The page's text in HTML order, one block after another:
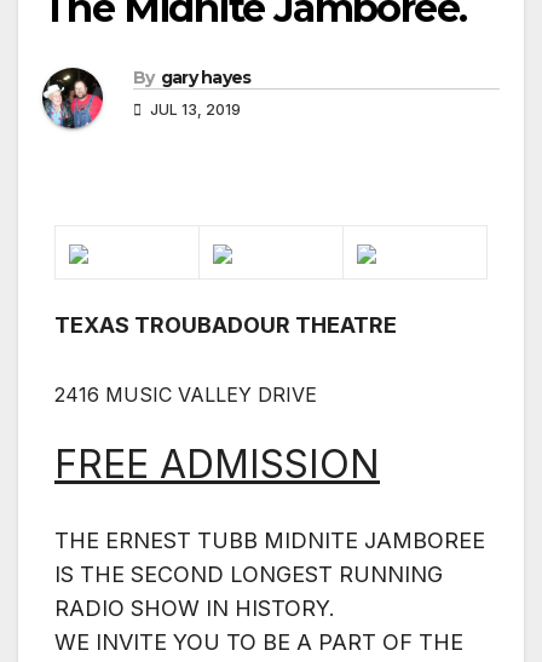
By gary hayes
JUL 13, 2019
TEXAS TROUBADOUR THEATRE
2416 MUSIC VALLEY DRIVE
FREE ADMISSION
THE ERNEST TUBB MIDNITE JAMBOREE
IS THE SECOND LONGEST RUNNING
RADIO SHOW IN HISTORY.
WE INVITE YOU TO BE A PART OF THE